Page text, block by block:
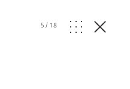
5/18